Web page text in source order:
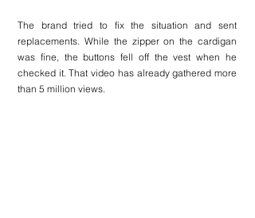
The brand tried to fix the situation and sent
replacements. While the zipper on the cardigan
was fine, the buttons fell off the vest when he
checked it. That video has already gathered more
than 5 million views.